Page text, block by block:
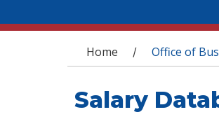
You are here
Home / Office of
Salary